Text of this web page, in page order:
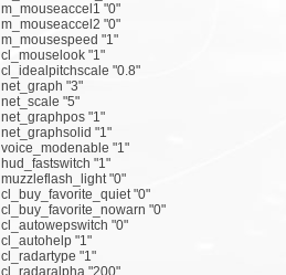
m_mouseaccel1 "0"
m_mouseaccel2 "0"
m_mousespeed "1"
cl_mouselook "1"
cl_idealpitchscale "0.8"
net_graph "3"
net_scale "5"
net_graphpos "1"
net_graphsolid "1"
voice_modenable "1"
hud_fastswitch "1"
muzzleflash_light "0"
cl_buy_favorite_quiet "0"
cl_buy_favorite_nowarn "0"
cl_autowepswitch "0"
cl_autohelp "1"
cl_radartype "1"
cl_radaralpha "200"